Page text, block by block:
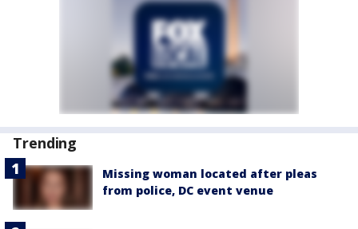
Trending
Missing woman located after pleas
from police, DC event venue